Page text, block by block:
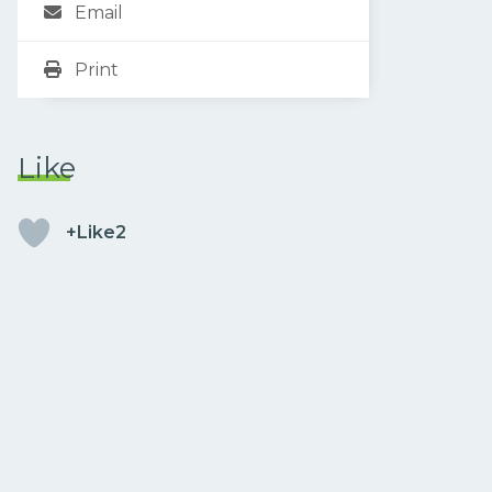
Email
Print
Like
+Like2